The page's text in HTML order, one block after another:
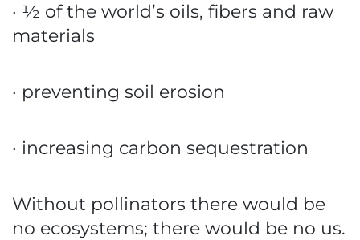
· ½ of the world’s oils, fibers and raw
materials
· preventing soil erosion
· increasing carbon sequestration
Without pollinators there would be
no ecosystems; there would be no us.